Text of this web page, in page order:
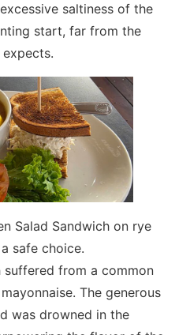
saltiness of the
start, far from the
Salad Sandwich on rye
safe choice.
from a common
The generous
was drowned in the